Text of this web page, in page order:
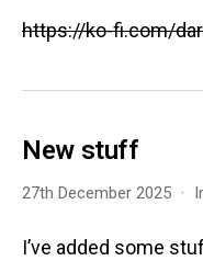
https://ko-fi.com/
New stuff
27th December 2025
I’ve added some